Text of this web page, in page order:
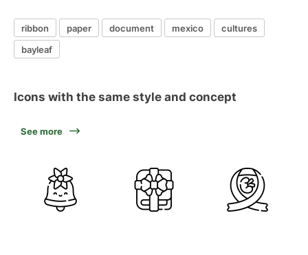
ribbon paper document mexico
cultures
bayleaf
Icons with the same style and concept
See more